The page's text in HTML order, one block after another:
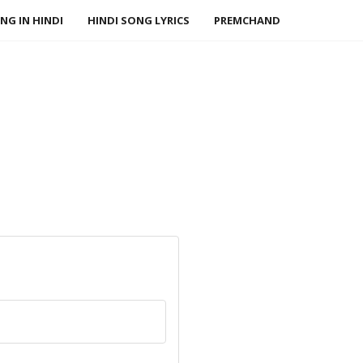
IN HINDI HINDI SONG LYRICS PREMCHAND